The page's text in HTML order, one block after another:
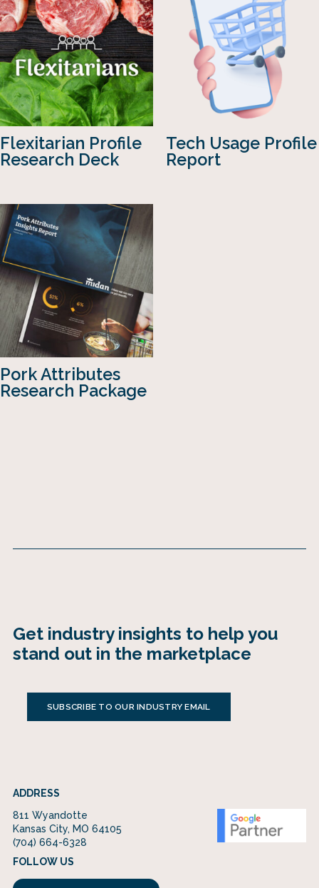
Flexitarian Profile
Research Deck
Tech Usage Profile
Report
Pork Attributes
Research Package
Get industry insights to help you
stand out in the marketplace
SUBSCRIBE TO OUR INDUSTRY EMAIL
ADDRESS
811 Wyandotte
Kansas City, MO 64105
(704) 664-6328
FOLLOW US